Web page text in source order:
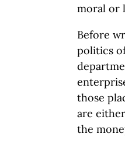
moral or
Before
politics
those
are
the